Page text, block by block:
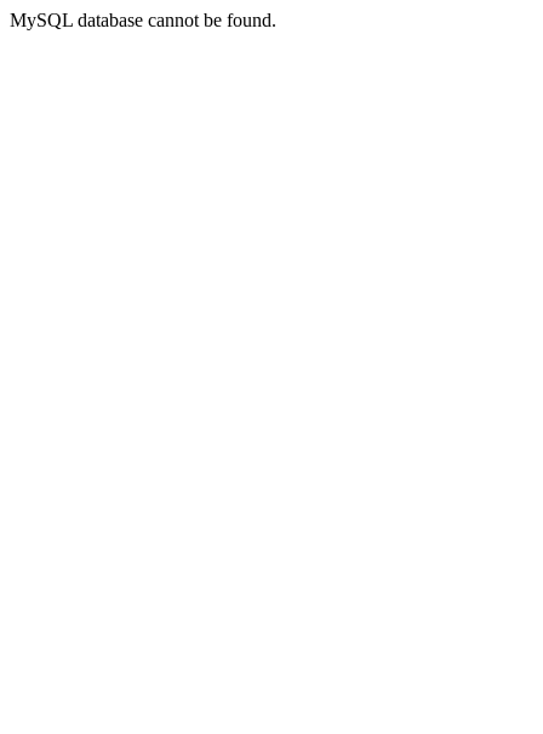
MySQL database cannot be found.